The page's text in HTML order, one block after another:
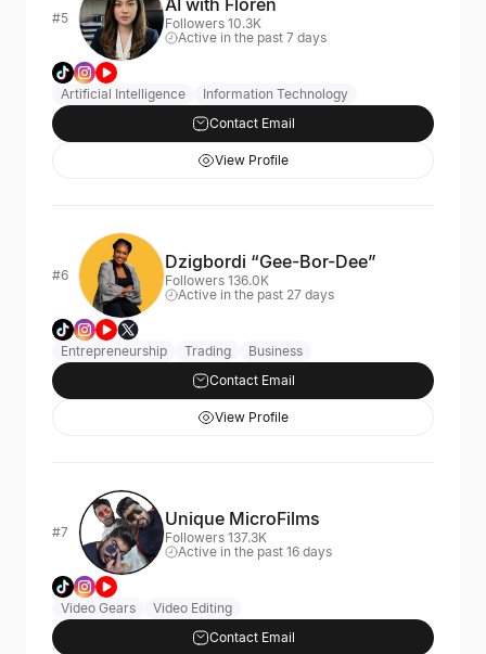
#5
AI with Floren
Followers 10.3K
Active in the past 7 days
Artificial Intelligence
Information Technology
Contact Email
View Profile
#6
Dzigbordi “Gee-Bor-Dee”
Followers 136.0K
Active in the past 27 days
Entrepreneurship Trading
Business
Contact Email
View Profile
#7
Unique MicroFilms
Followers 137.3K
Active in the past 16 days
Video Gears
Video Editing
Contact Email